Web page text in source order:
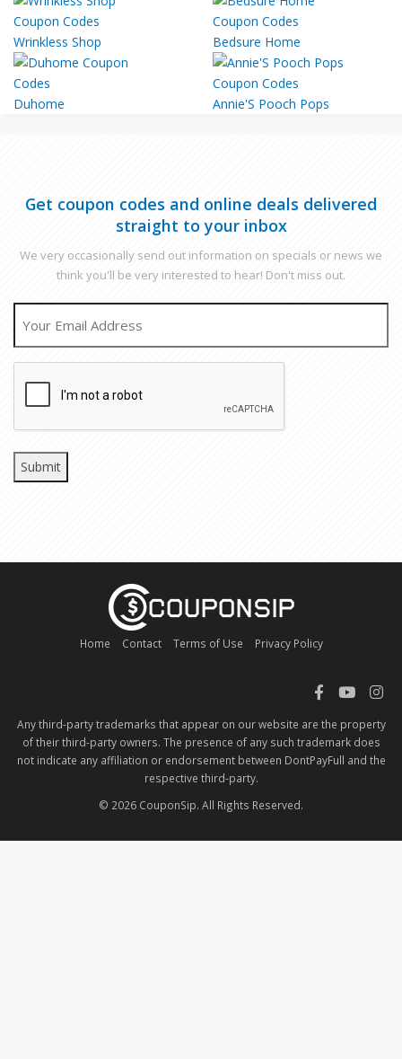
Wrinkless Shop Bedsure Home
Duhome Annie'S Pooch Pops
Get coupon codes and online deals delivered
straight to your inbox
We very occasionally send out information on specials or news we
think you'll be very interested to hear! Don't miss out.
Home Contact Terms of Use Privacy Policy
Any third-party trademarks that appear on our website are the property
of their third-party owners. The presence of any such trademark does
not indicate any affiliation or endorsement between DontPayFull and the
respective third-party.
© 2026 CouponSip. All Rights Reserved.